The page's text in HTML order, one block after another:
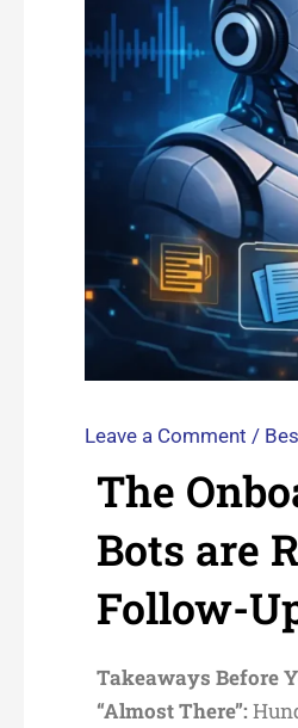
Leave a Comment /
The
Bots are
Follow-
Takeaways Before
“Almost There”: